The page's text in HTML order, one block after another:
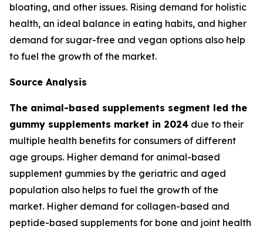
bloating, and other issues. Rising demand for holistic
health, an ideal balance in eating habits, and higher
demand for sugar-free and vegan options also help
to fuel the growth of the market.
Source Analysis
The animal-based supplements segment led the
gummy supplements market in 2024 due to their
multiple health benefits for consumers of different
age groups. Higher demand for animal-based
supplement gummies by the geriatric and aged
population also helps to fuel the growth of the
market. Higher demand for collagen-based and
peptide-based supplements for bone and joint health